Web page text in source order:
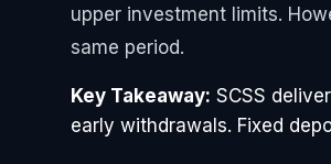
upper investment limits.
same period.
Key Takeaway: SCSS
early withdrawals. Fixed